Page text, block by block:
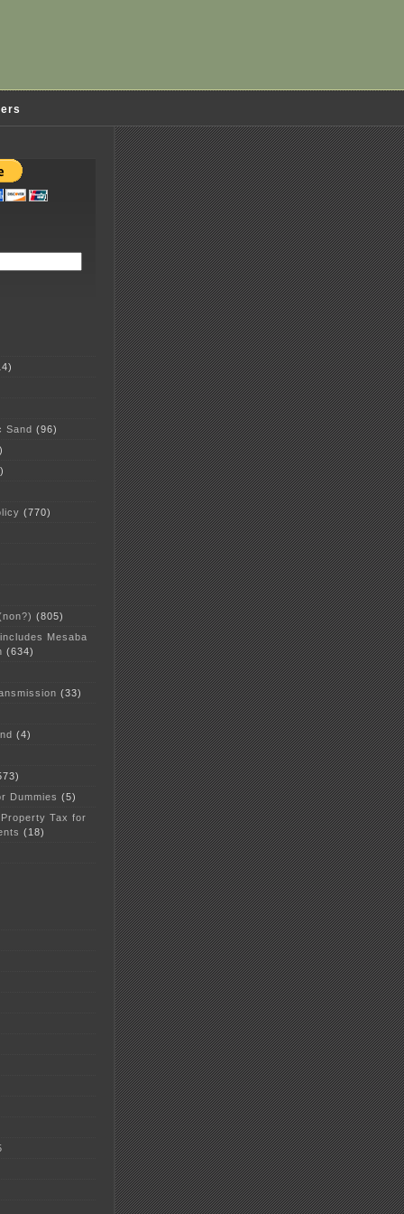
Sand (96)
(770)
(805)
Mesaba
(634)
(33)
(4)
Dummies (5)
Tax for
(18)